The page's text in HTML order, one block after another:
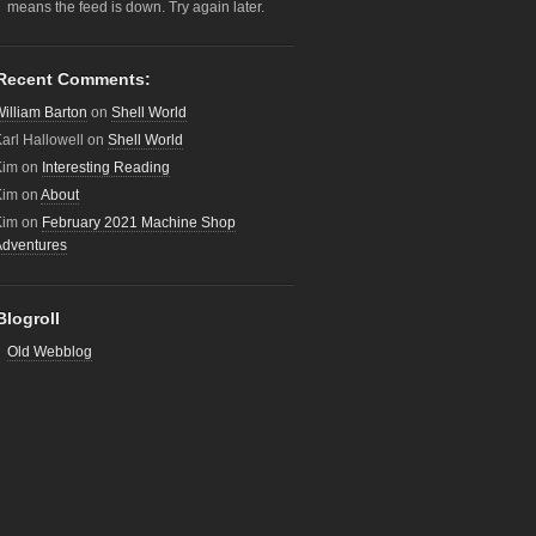
means the feed is down. Try again later.
Comments:
Barton on Shell World
Hallowell
on Shell World
on Interesting Reading
on About
on February 2021 Machine Shop
Old Webblog